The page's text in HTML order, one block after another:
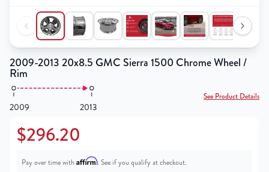
2009-2013 20x8.5 GMC Sierra 1500 Chrome Wheel /
Rim
2009 2013
See Product Details
$296.20
Pay over time with Affirm. See if you qualify at checkout.